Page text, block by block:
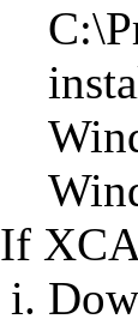
If